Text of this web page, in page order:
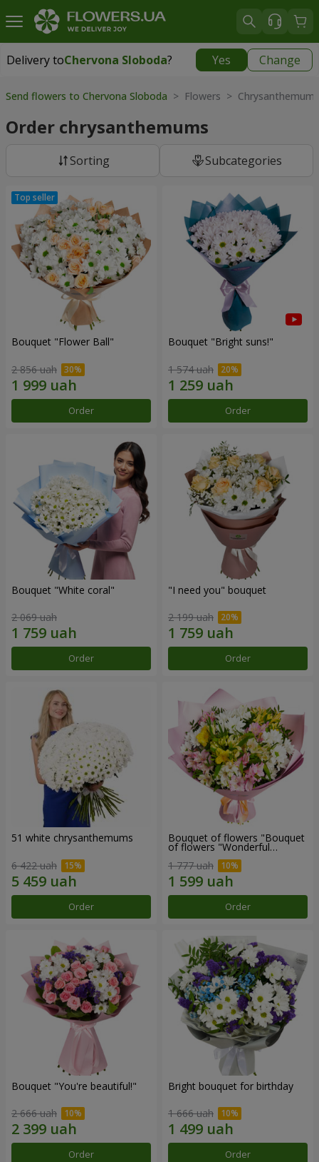
Delivery toChervona Sloboda? Yes Change
Delivery toChervona Sloboda|free
Send flowers to Chervona Sloboda > Flowers > Chrysanthemums
Order chrysanthemums
Sorting Subcategories
Bouquet "Flower Ball"
2 856 uah
Order
Bouquet "Bright suns!"
1 574 uah
Order
Bouquet "White coral"
2 069 uah
Order
"I need you" bouquet
2 199 uah
Order
51 white chrysanthemums
6 422 uah
Order
Bouquet of flowers "Bouquet
of flowers "Wonderful
1 777 uah
Order
Bouquet "You're beautiful!"
2 666 uah
Order
Bright bouquet for birthday
1 666 uah
Order